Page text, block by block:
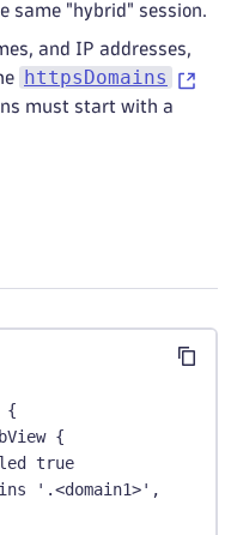
same "hybrid" session.
and IP addresses,
httpsDomains
must start with a
{
{
true
'.<domain1>',